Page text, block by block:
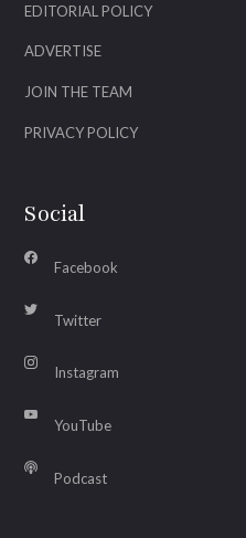
EDITORIAL POLICY
ADVERTISE
JOIN THE TEAM
PRIVACY POLICY
Social
Facebook
Twitter
Instagram
YouTube
Podcast